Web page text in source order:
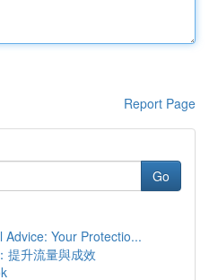
Report Page
Go
Your Protectio...
提升流量與成效